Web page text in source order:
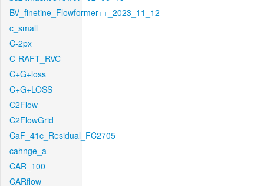
BV_finetine_Flowformer++_2023_11_12
c_small
C-2px
C-RAFT_RVC
C+G+loss
C+G+LOSS
C2Flow
C2FlowGrid
CaF_41c_Residual_FC2705
cahnge_a
CAR_100
CARflow